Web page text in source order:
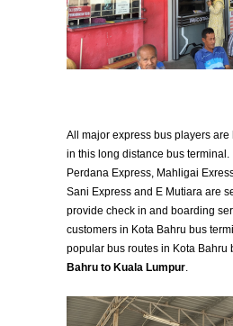
All major express bus players
in this long distance bus terminal.
Perdana Express, Mahligai
Sani Express and E Mutiara are
provide check in and boarding
customers in Kota Bahru bus
popular bus routes in Kota Bahru
Bahru to Kuala Lumpur.